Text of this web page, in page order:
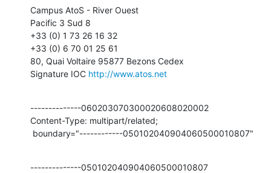
Campus AtoS - River Ouest
Pacific 3 Sud 8
+33 (0) 1 73 26 16 32
+33 (0) 6 70 01 25 61
80, Quai Voltaire 95877 Bezons Cedex
Signature IOC http://www.atos.net
--------------060203070300020608020002
Content-Type: multipart/related;
boundary="------------050102040904060500010807"
--------------050102040904060500010807